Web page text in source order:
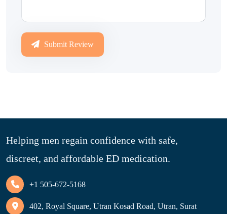
Submit Review
Helping men regain confidence with safe,
discreet, and affordable ED medication.
+1 505-672-5168
402, Royal Square, Utran Kosad Road, Utran, Surat